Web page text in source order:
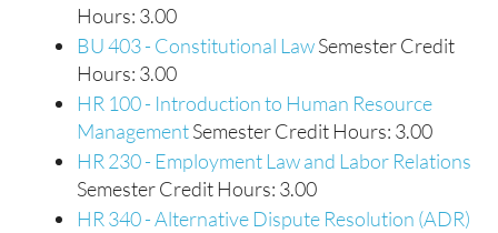
Hours: 3.00
BU 403 - Constitutional LawSemester Credit
Hours: 3.00
HR 100 - Introduction to Human Resource
ManagementSemester Credit Hours: 3.00
HR 230 - Employment Law and Labor Relations
Semester Credit Hours: 3.00
HR 340 - Alternative Dispute Resolution (ADR)